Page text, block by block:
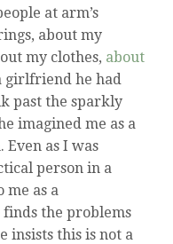
at arm’s
about my
my clothes, about
girlfriend he had
past the sparkly
imagined me as a
as I was
person in a
me as a
finds the problems
insists this is not a